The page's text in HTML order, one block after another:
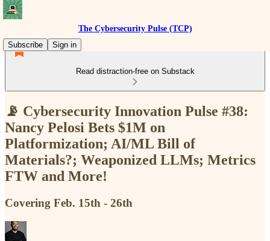
The Cybersecurity Pulse (TCP)
Subscribe
Sign in
Read distraction-free on Substack
📡 Cybersecurity Innovation Pulse #38:
Nancy Pelosi Bets $1M on
Platformization; AI/ML Bill of
Materials?; Weaponized LLMs; Metrics
FTW and More!
Covering Feb. 15th - 26th